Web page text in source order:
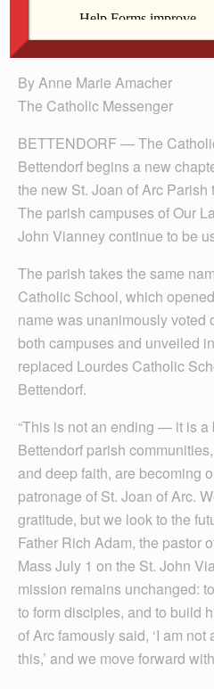
By Anne Marie Amacher
The Catholic Messenger
BETTENDORF — The
Bettendorf begins a new
the new St. Joan of Arc Parish
The parish campuses of Our
John Vianney continue to be
The parish takes the same
Catholic School, which
name was unanimously voted
both campuses and unveiled
replaced Lourdes Catholic
Bettendorf.
“This is not an ending — it is a
Bettendorf parish
and deep faith, are becoming
patronage of St. Joan of Arc.
gratitude, but we look to the
Father Rich Adam, the pastor
Mass July 1 on the St. John
mission remains unchanged:
to form disciples, and to build
of Arc famously said, ‘I am
this,’ and we move forward